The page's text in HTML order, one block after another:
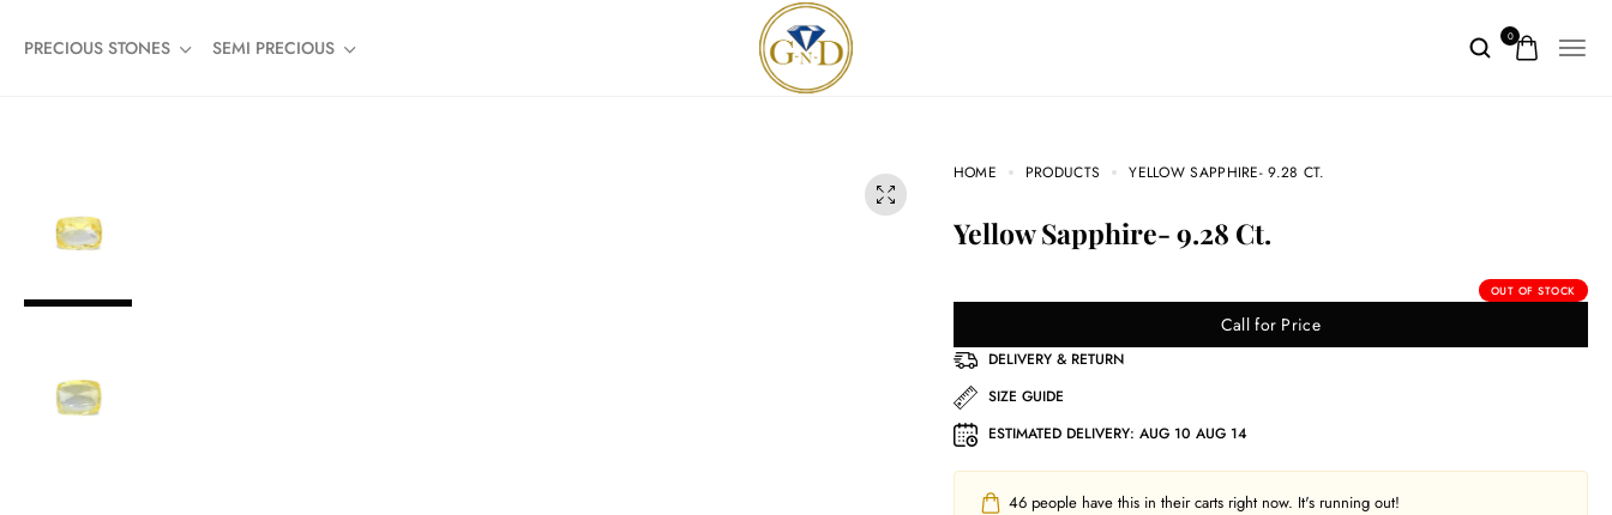
PRECIOUS STONES SEMI PRECIOUS 0
HOME PRODUCTS YELLOW SAPPHIRE- 9.28 CT.
Yellow Sapphire- 9.28 Ct.
OUT OF STOCK
Call for Price
DELIVERY & RETURN
SIZE GUIDE
ESTIMATED DELIVERY: AUG 10 AUG 14
46people have this in their carts right now. It's running out!